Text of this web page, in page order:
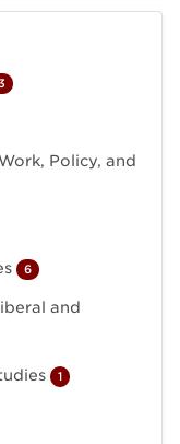
Policy, and
6
and
1